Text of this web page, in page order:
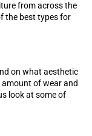
from across the
the best types for
on what aesthetic
amount of wear and
look at some of